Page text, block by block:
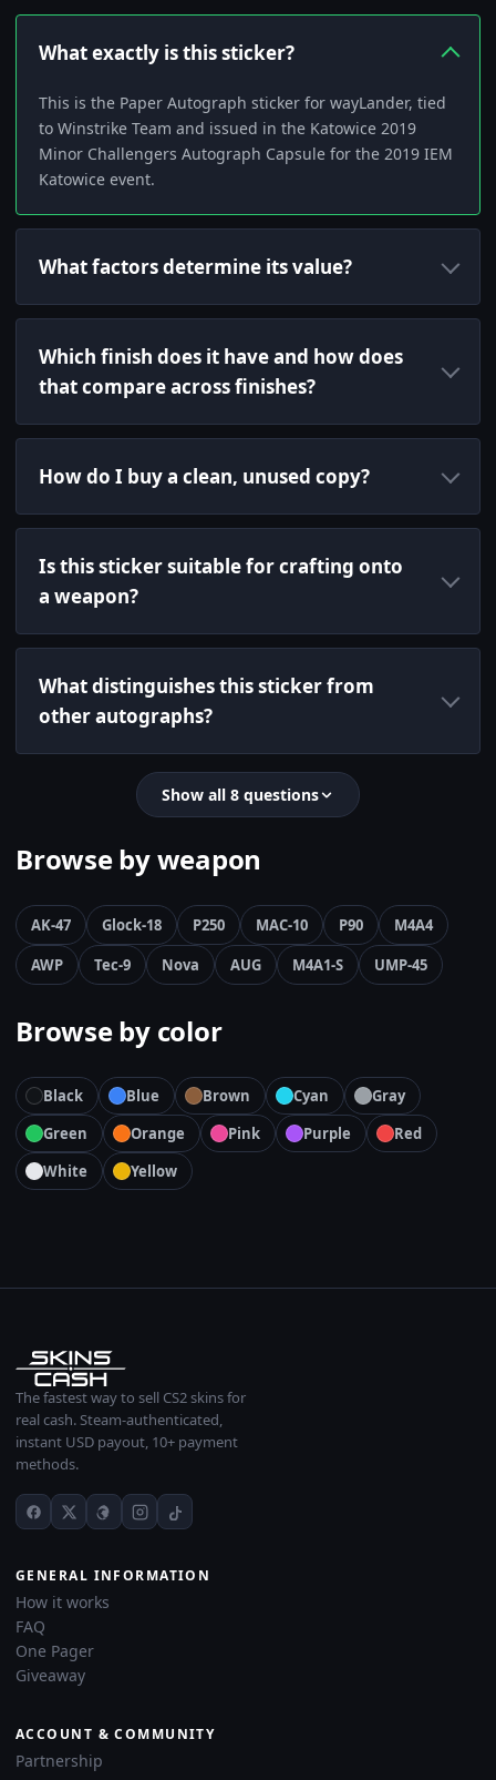
What exactly is this sticker?
This is the Paper Autograph sticker for wayLander, tied
to Winstrike Team and issued in the Katowice 2019
Minor Challengers Autograph Capsule for the 2019 IEM
Katowice event.
What factors determine its value?
Which finish does it have and how does
that compare across finishes?
How do I buy a clean, unused copy?
Is this sticker suitable for crafting onto
a weapon?
What distinguishes this sticker from
other autographs?
Show all 8 questions
Browse by weapon
AK-47 Glock-18 P250 MAC-10 P90
M4A4
AWP
Tec-9 Nova AUG M4A1-S UMP-45
Browse by color
Black Blue Brown Cyan
Gray
Green
Orange Pink Purple
Red
White
Yellow
The fastest way to sell CS2 skins for
real cash. Steam-authenticated,
instant USD payout, 10+ payment
methods.
GENERAL INFORMATION
How it works
FAQ
One Pager
Giveaway
ACCOUNT & COMMUNITY
Partnership